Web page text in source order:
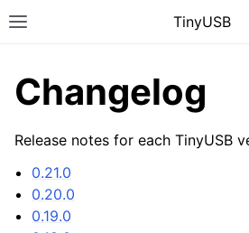
TinyUSB
Changelog
Release notes for each TinyUSB
0.21.0
0.20.0
0.19.0